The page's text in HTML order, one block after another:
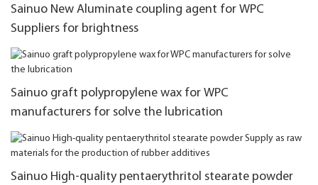
Sainuo New Aluminate coupling agent for WPC
Suppliers for brightness
Sainuo graft polypropylene wax for WPC
manufacturers for solve the lubrication
Sainuo High-quality pentaerythritol stearate powder